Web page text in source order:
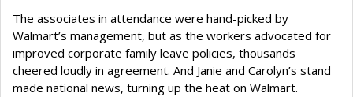
The associates in attendance were hand-picked by
Walmart’s management, but as the workers advocated for
improved corporate family leave policies, thousands
cheered loudly in agreement. And Janie and Carolyn’s stand
made national news, turning up the heat on Walmart.